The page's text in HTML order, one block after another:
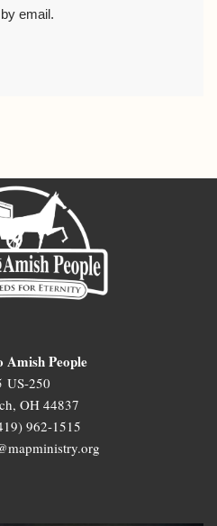
email.
Amish People
US-250
OH 44837
962-1515